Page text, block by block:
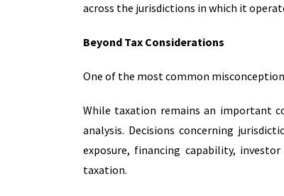
across the jurisdictions in which it
Beyond Tax Considerations
One of the most common
While taxation remains an important
analysis. Decisions concerning
exposure, financing capability,
taxation.